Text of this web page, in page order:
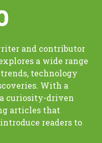
and contributor
a wide range
technology
With a
curiosity-driven
articles that
readers to